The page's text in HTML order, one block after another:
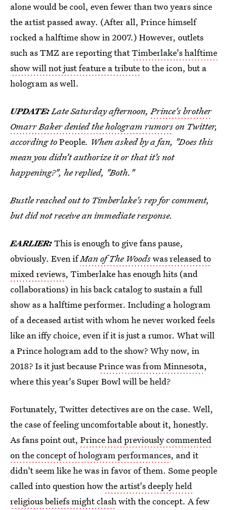
alone would be cool, even fewer than two years since
the artist passed away. (After all, Prince himself
rocked a halftime show in 2007.) However, outlets
such as TMZ are reporting thatTimberlake's halftime
show will not just feature a tributeto the icon, but a
hologram as well.
UPDATE:Late Saturday afternoon,Prince's brother
Omarr Baker denied the hologram rumorson Twitter,
according toPeople. When asked by a fan, "Does this
mean you didn’t authorize it or that it’s not
happening?", he replied, "Both."
Bustle reached out to Timberlake's rep for comment,
but did not receive an immediate response.
EARLIER:This is enough to give fans pause,
obviously. Even ifMan of The Woodswas released to
mixed reviews, Timberlake has enough hits (and
collaborations) in his back catalog to sustain a full
show as a halftime performer. Including a hologram
of a deceased artist with whom he never worked feels
like an iffy choice, even if it is just a rumor. What will
a Prince hologram add to the show? Why now, in
2018? Is it just becausePrince was from Minnesota,
where this year's Super Bowl will be held?
Fortunately, Twitter detectives are on the case. Well,
the case of feeling uncomfortable about it, honestly.
As fans point out, Prince had previously commented
on the concept of hologram performances, and it
didn't seem like he was in favor of them. Some people
called into question howthe artist's deeply held
religious beliefs might clashwith the concept. A few